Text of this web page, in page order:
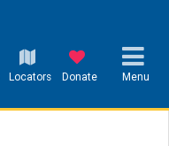
Locators Donate Menu